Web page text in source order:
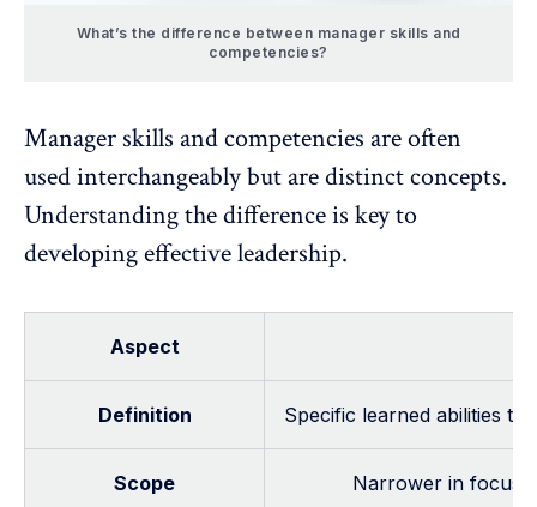
What’s the difference between manager skills and
competencies?
Manager skills and competencies are often
used interchangeably but are distinct concepts.
Understanding the difference is key to
developing effective leadership.
Aspect
Definition Specific learned abilities
Scope Narrower in